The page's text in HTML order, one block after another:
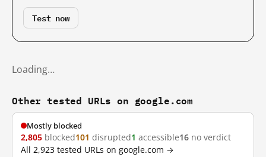
Test now
Loading…
Other tested URLs on google.com
Mostly blocked
2,805 blocked101 disrupted1 accessible16 no verdict
All 2,923 tested URLs on google.com →